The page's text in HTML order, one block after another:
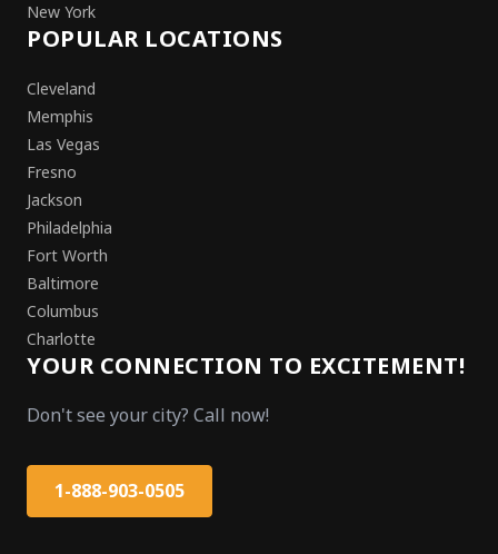
New York
POPULAR LOCATIONS
Cleveland
Memphis
Las Vegas
Fresno
Jackson
Philadelphia
Fort Worth
Baltimore
Columbus
Charlotte
YOUR CONNECTION TO EXCITEMENT!
Don't see your city? Call now!
1-888-903-0505